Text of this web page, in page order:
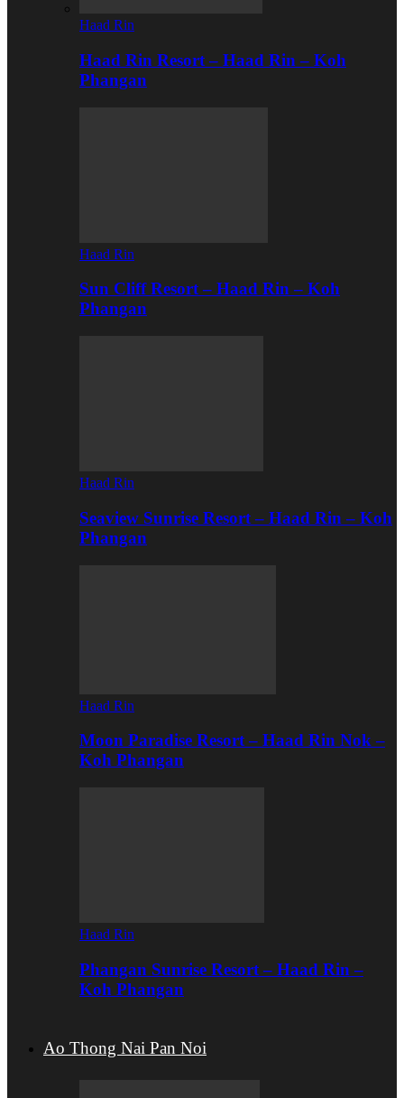
Haad Rin
Haad Rin Resort – Haad Rin – Koh
Phangan
Haad Rin
Sun Cliff Resort – Haad Rin – Koh
Phangan
Haad Rin
Seaview Sunrise Resort – Haad Rin – Koh
Phangan
Haad Rin
Moon Paradise Resort – Haad Rin Nok –
Koh Phangan
Haad Rin
Phangan Sunrise Resort – Haad Rin –
Koh Phangan
Ao Thong Nai Pan Noi